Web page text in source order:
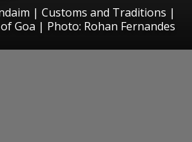
| Customs and Traditions |
Goa | Photo: Rohan Fernandes